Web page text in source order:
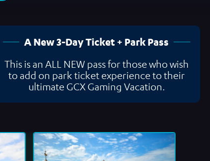
A New 3-Day Ticket + Park Pass
This is an ALL NEW pass for those who wish
to add on park ticket experience to their
ultimate GCX Gaming Vacation.